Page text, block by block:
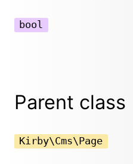
bool
Parent class
Kirby\Cms\Page